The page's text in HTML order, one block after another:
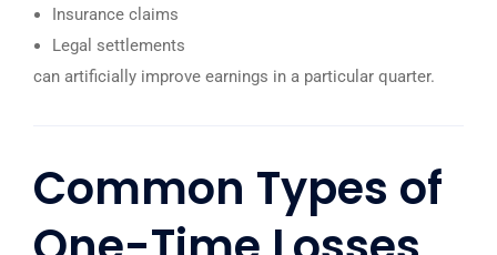
Insurance claims
Legal settlements
can artificially improve earnings in a particular quarter.
Common Types of